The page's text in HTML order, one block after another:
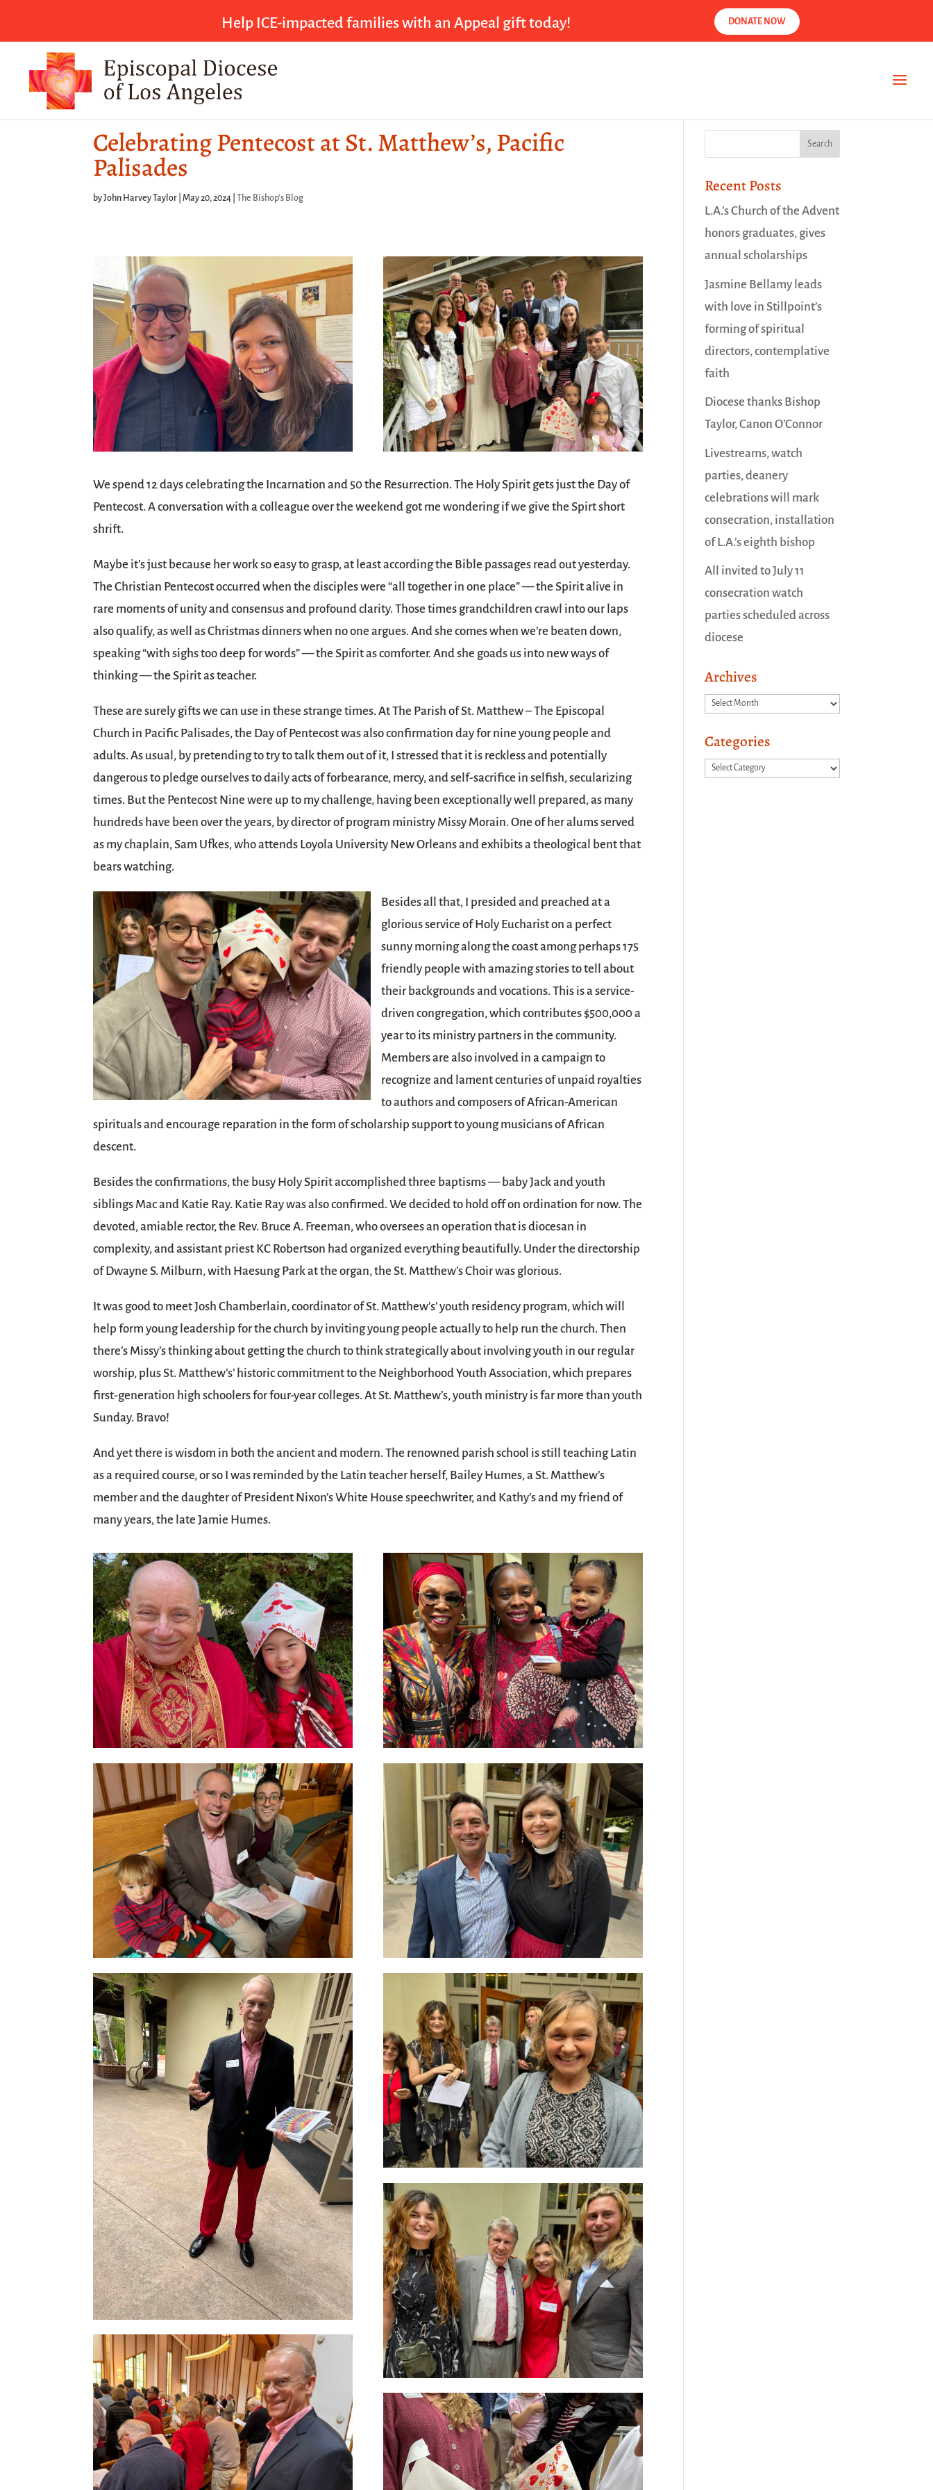
Help ICE-impacted families with an Appeal gift today! DONATE NOW
Celebrating Pentecost at St. Matthew’s, Pacific
Palisades
byJohn Harvey Taylor |May 20, 2024 The Bishop's Blog
We spend 12 days celebrating the Incarnation and 50 the Resurrection. The Holy Spirit gets just the Day of
Pentecost. A conversation with a colleague over the weekend got me wondering if we give the Spirt short
shrift.
Maybe it’s just because her work so easy to grasp, at least according the Bible passages read out yesterday.
The Christian Pentecost occurred when the disciples were “all together in one place” — the Spirit alive in
rare moments of unity and consensus and profound clarity. Those times grandchildren crawl into our laps
also qualify, as well as Christmas dinners when no one argues. And she comes when we’re beaten down,
speaking “with sighs too deep for words” — the Spirit as comforter. And she goads us into new ways of
thinking — the Spirit as teacher.
These are surely gifts we can use in these strange times. At The Parish of St. Matthew – The Episcopal
Church in Pacific Palisades, the Day of Pentecost was also confirmation day for nine young people and
adults. As usual, by pretending to try to talk them out of it, I stressed that it is reckless and potentially
dangerous to pledge ourselves to daily acts of forbearance, mercy, and self-sacrifice in selfish, secularizing
times. But the Pentecost Nine were up to my challenge, having been exceptionally well prepared, as many
hundreds have been over the years, by director of program ministry Missy Morain. One of her alums served
as my chaplain, Sam Ufkes, who attends Loyola University New Orleans and exhibits a theological bent that
bears watching.
Besides all that, I presided and preached at a
glorious service of Holy Eucharist on a perfect
sunny morning along the coast among perhaps 175
friendly people with amazing stories to tell about
their backgrounds and vocations. This is a service-
driven congregation, which contributes $500,000 a
year to its ministry partners in the community.
Members are also involved in a campaign to
recognize and lament centuries of unpaid royalties
to authors and composers of African-American
spirituals and encourage reparation in the form of scholarship support to young musicians of African
descent.
Besides the confirmations, the busy Holy Spirit accomplished three baptisms — baby Jack and youth
siblings Mac and Katie Ray. Katie Ray was also confirmed. We decided to hold off on ordination for now. The
devoted, amiable rector, the Rev. Bruce A. Freeman, who oversees an operation that is diocesan in
complexity, and assistant priest KC Robertson had organized everything beautifully. Under the directorship
of Dwayne S. Milburn, with Haesung Park at the organ, the St. Matthew’s Choir was glorious.
It was good to meet Josh Chamberlain, coordinator of St. Matthew’s’ youth residency program, which will
help form young leadership for the church by inviting young people actually to help run the church. Then
there’s Missy’s thinking about getting the church to think strategically about involving youth in our regular
worship, plus St. Matthew’s’ historic commitment to the Neighborhood Youth Association, which prepares
first-generation high schoolers for four-year colleges. At St. Matthew’s, youth ministry is far more than youth
Sunday. Bravo!
And yet there is wisdom in both the ancient and modern. The renowned parish school is still teaching Latin
as a required course, or so I was reminded by the Latin teacher herself, Bailey Humes, a St. Matthew’s
member and the daughter of President Nixon’s White House speechwriter, and Kathy’s and my friend of
many years, the late Jamie Humes.
Recent Posts
L.A.’s Church of the Advent
honors graduates, gives
annual scholarships
Jasmine Bellamy leads
with love in Stillpoint’s
forming of spiritual
directors, contemplative
faith
Diocese thanks Bishop
Taylor, Canon O’Connor
Livestreams, watch
parties, deanery
celebrations will mark
consecration, installation
of L.A.’s eighth bishop
All invited to July 11
consecration watch
parties scheduled across
diocese
Archives
Archives
Categories
Categories